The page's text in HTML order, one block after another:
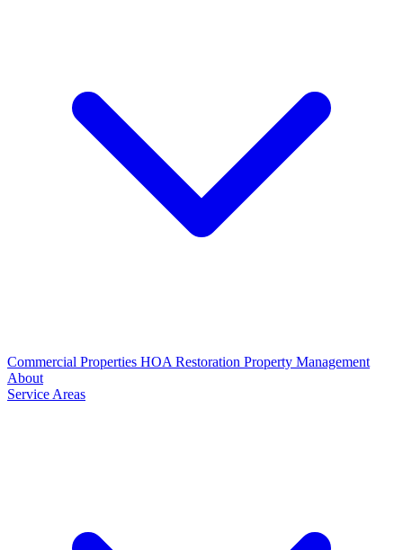
Commercial Properties HOA Restoration Property Management
About
Service Areas